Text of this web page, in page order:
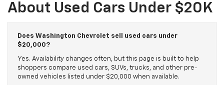
About Used Cars Under $20K
Does Washington Chevrolet sell used cars under
$20,000?
Yes. Availability changes often, but this page is built to help
shoppers compare used cars, SUVs, trucks, and other pre-
owned vehicles listed under $20,000 when available.